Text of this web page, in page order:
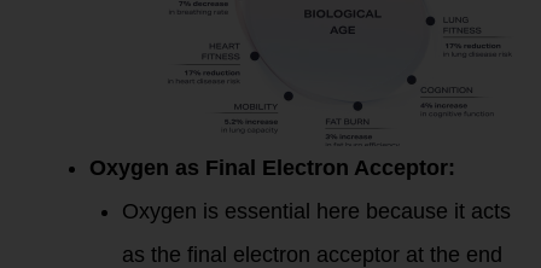
Oxygen as Final Electron Acceptor:
Oxygen is essential here because it acts
as the final electron acceptor at the end